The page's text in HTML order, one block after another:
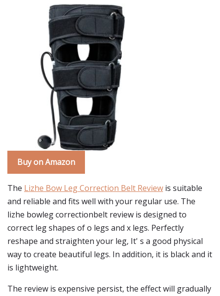
Buy on Amazon
The Lizhe Bow Leg Correction Belt Review is suitable
and reliable and fits well with your regular use. The
lizhe bowleg correctionbelt review is designed to
correct leg shapes of o legs and x legs. Perfectly
reshape and straighten your leg, It' s a good physical
way to create beautiful legs. In addition, it is black and it
is lightweight.
The review is expensive persist, the effect will gradually